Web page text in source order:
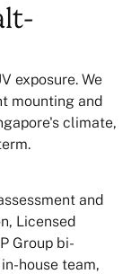
exposure. We
mounting and
climate,
and
Licensed
Group bi-
house team,